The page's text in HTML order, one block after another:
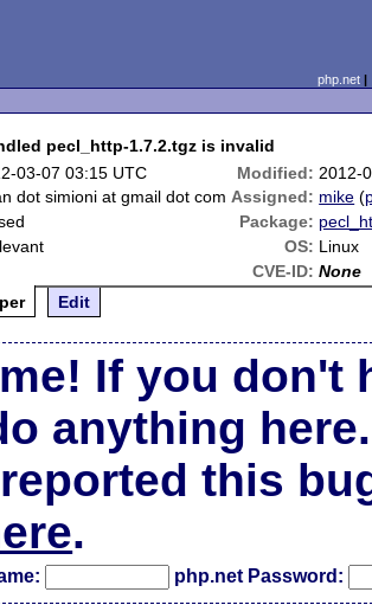
php.net
pecl_http-1.7.2.tgz is invalid
03-07 03:15 UTC Modified: 2012-
dot simioni at gmail dot com Assigned: mike (
Package:
OS: Linux
CVE-ID: None
Edit
If you don't
anything here.
this
.
php.net Password: